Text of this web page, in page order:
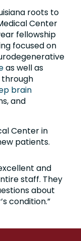
roots to
Center
fellowship
focused on
as well as
brain
and
Center in
patients.
and
staff. They
about
condition.”